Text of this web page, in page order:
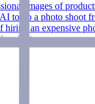
images of
to do a photo shoot
hiring an expensive
minutes.